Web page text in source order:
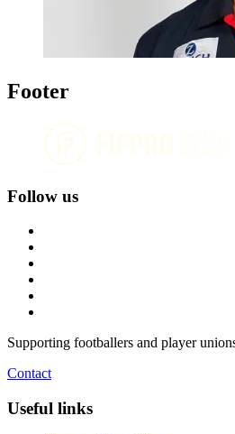
Footer
Follow us
Supporting footballers and player
Contact
Useful links